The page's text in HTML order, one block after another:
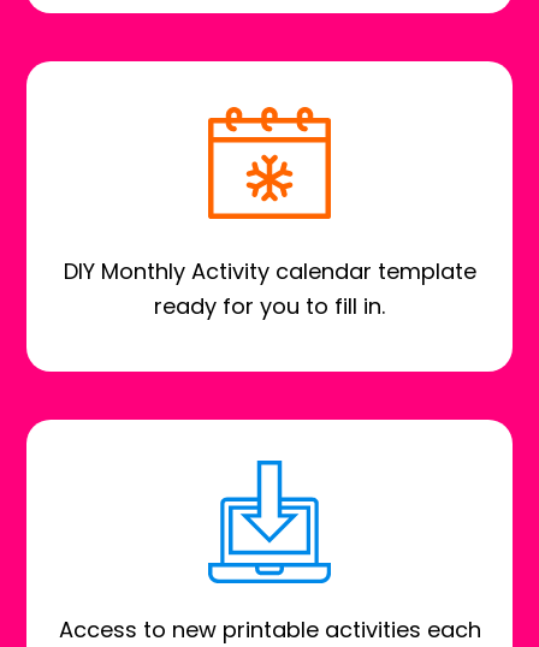
DIY Monthly Activity calendar template
ready for you to fill in.
Access to new printable activities each